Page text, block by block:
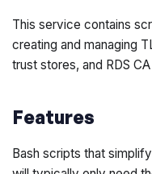
This service contains
creating and managing
trust stores, and RDS
Features
Bash scripts that